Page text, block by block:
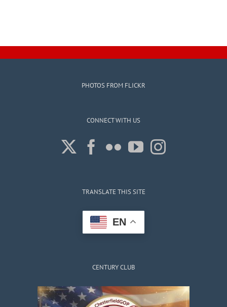
PHOTOS FROM FLICKR
CONNECT WITH US
TRANSLATE THIS SITE
EN
CENTURY CLUB